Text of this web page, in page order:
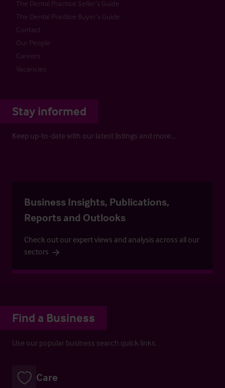
The Dental Practice Seller’s Guide
The Dental Practice Buyer’s Guide
Contact
Our People
Careers
Vacancies
Stay informed
Keep up-to-date with our latest listings and more…
Business Insights, Publications,
Reports and Outlooks
Check out our expert views and analysis across all our
sectors
Find a Business
Use our popular business search quick links.
Care